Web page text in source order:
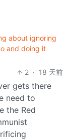
about ignoring
and doing it
2 · 18 天前
gets there
need to
the Red